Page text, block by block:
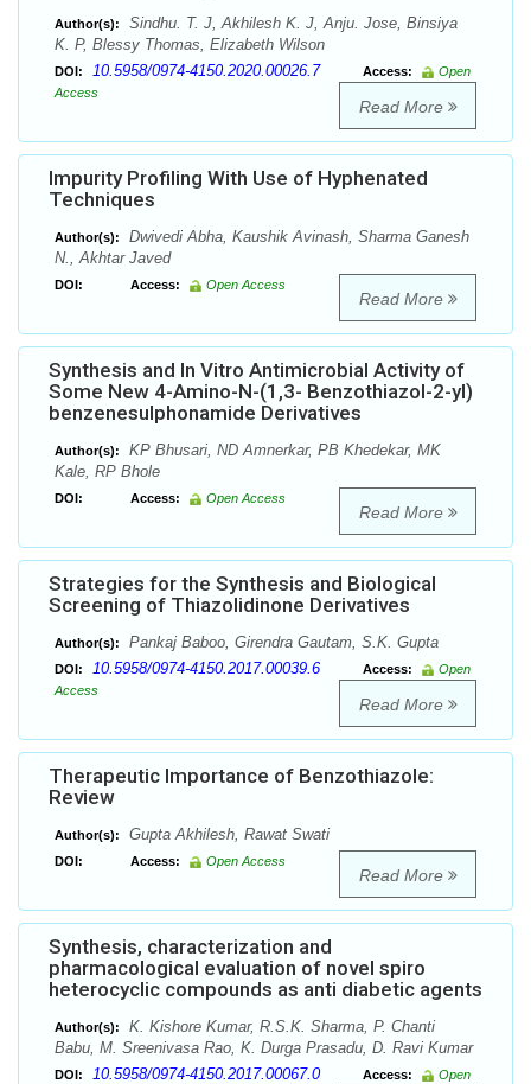
Author(s):
Sindhu. T. J, Akhilesh K. J, Anju. Jose, Binsiya
K. P, Blessy Thomas, Elizabeth Wilson
DOI: 10.5958/0974-4150.2020.00026.7 Access:
Open
Access
Read More
Impurity Profiling With Use of Hyphenated
Techniques
Author(s):
Dwivedi Abha, Kaushik Avinash, Sharma Ganesh
N., Akhtar Javed
DOI: Access: Open Access
Read More
Synthesis and In Vitro Antimicrobial Activity of
Some New 4-Amino-N-(1,3- Benzothiazol-2-yl)
benzenesulphonamide Derivatives
Author(s):
KP Bhusari, ND Amnerkar, PB Khedekar, MK
Kale, RP Bhole
DOI: Access: Open Access
Read More
Strategies for the Synthesis and Biological
Screening of Thiazolidinone Derivatives
Author(s): Pankaj Baboo, Girendra Gautam, S.K. Gupta
DOI: 10.5958/0974-4150.2017.00039.6 Access:
Open
Access
Read More
Therapeutic Importance of Benzothiazole:
Review
Author(s): Gupta Akhilesh, Rawat Swati
DOI: Access: Open Access
Read More
Synthesis, characterization and
pharmacological evaluation of novel spiro
heterocyclic compounds as anti diabetic agents
Author(s):
K. Kishore Kumar, R.S.K. Sharma, P. Chanti
Babu, M. Sreenivasa Rao, K. Durga Prasadu, D. Ravi Kumar
DOI: 10.5958/0974-4150.2017.00067.0 Access:
Open